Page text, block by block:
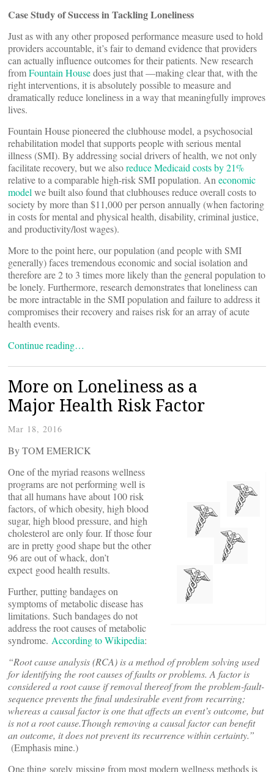
Case Study of Success in Tackling Loneliness
Just as with any other proposed performance measure used to hold
providers accountable, it’s fair to demand evidence that providers
can actually influence outcomes for their patients. New research
fromFountain Housedoes just that —making clear that, with the
right interventions, it is absolutely possible to measure and
dramatically reduce loneliness in a way that meaningfully improves
lives.
Fountain House pioneered the clubhouse model, a psychosocial
rehabilitation model that supports people with serious mental
illness (SMI). By addressing social drivers of health, we not only
facilitate recovery, but we alsoreduce Medicaid costs by 21%
relative to a comparable high-risk SMI population. An economic
model we built also found that clubhouses reduce overall costs to
society by more than $11,000 per person annually (when factoring
in costs for mental and physical health, disability, criminal justice,
and productivity/lost wages).
More to the point here, our population (and people with SMI
generally) faces tremendous economic and social isolation and
therefore are 2 to 3 times more likely than the general population to
be lonely. Furthermore, research demonstrates that loneliness can
be more intractable in the SMI population and failure to address it
compromises their recovery and raises risk for an array of acute
health events.
Continue reading…
More on Loneliness as a
Major Health Risk Factor
Mar 18, 2016
By TOM EMERICK
One of the myriad reasons wellness
programs are not performing well is
that all humans have about 100 risk
factors, of which obesity, high blood
sugar, high blood pressure, and high
cholesterol are only four. If those four
are in pretty good shape but the other
96 are out of whack, don’t
expect good health results.
Further, putting bandages on
symptoms of metabolic disease has
limitations. Such bandages do not
address the root causes of metabolic
syndrome. According to Wikipedia:
“Root cause analysis (RCA) is a method of problem solving used
for identifying the root causes of faults or problems. A factor is
considered a root cause if removal thereof from the problem-fault-
sequence prevents the final undesirable event from recurring;
whereas a causal factor is one that affects an event’s outcome, but
is not a root cause.Though removing a causal factor can benefit
an outcome, it does not prevent its recurrence within certainty.”
(Emphasis mine.)
One thing sorely missing from most modern wellness methods is